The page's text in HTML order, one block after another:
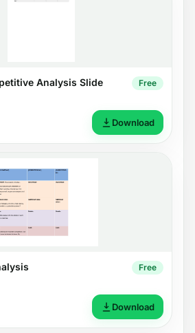
Analysis Slide Free
Download
Free
Download